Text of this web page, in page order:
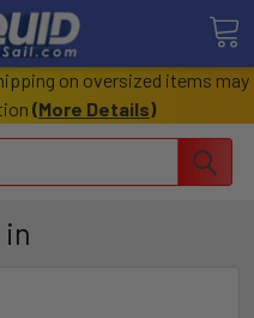
on oversized items may
(More Details)
in